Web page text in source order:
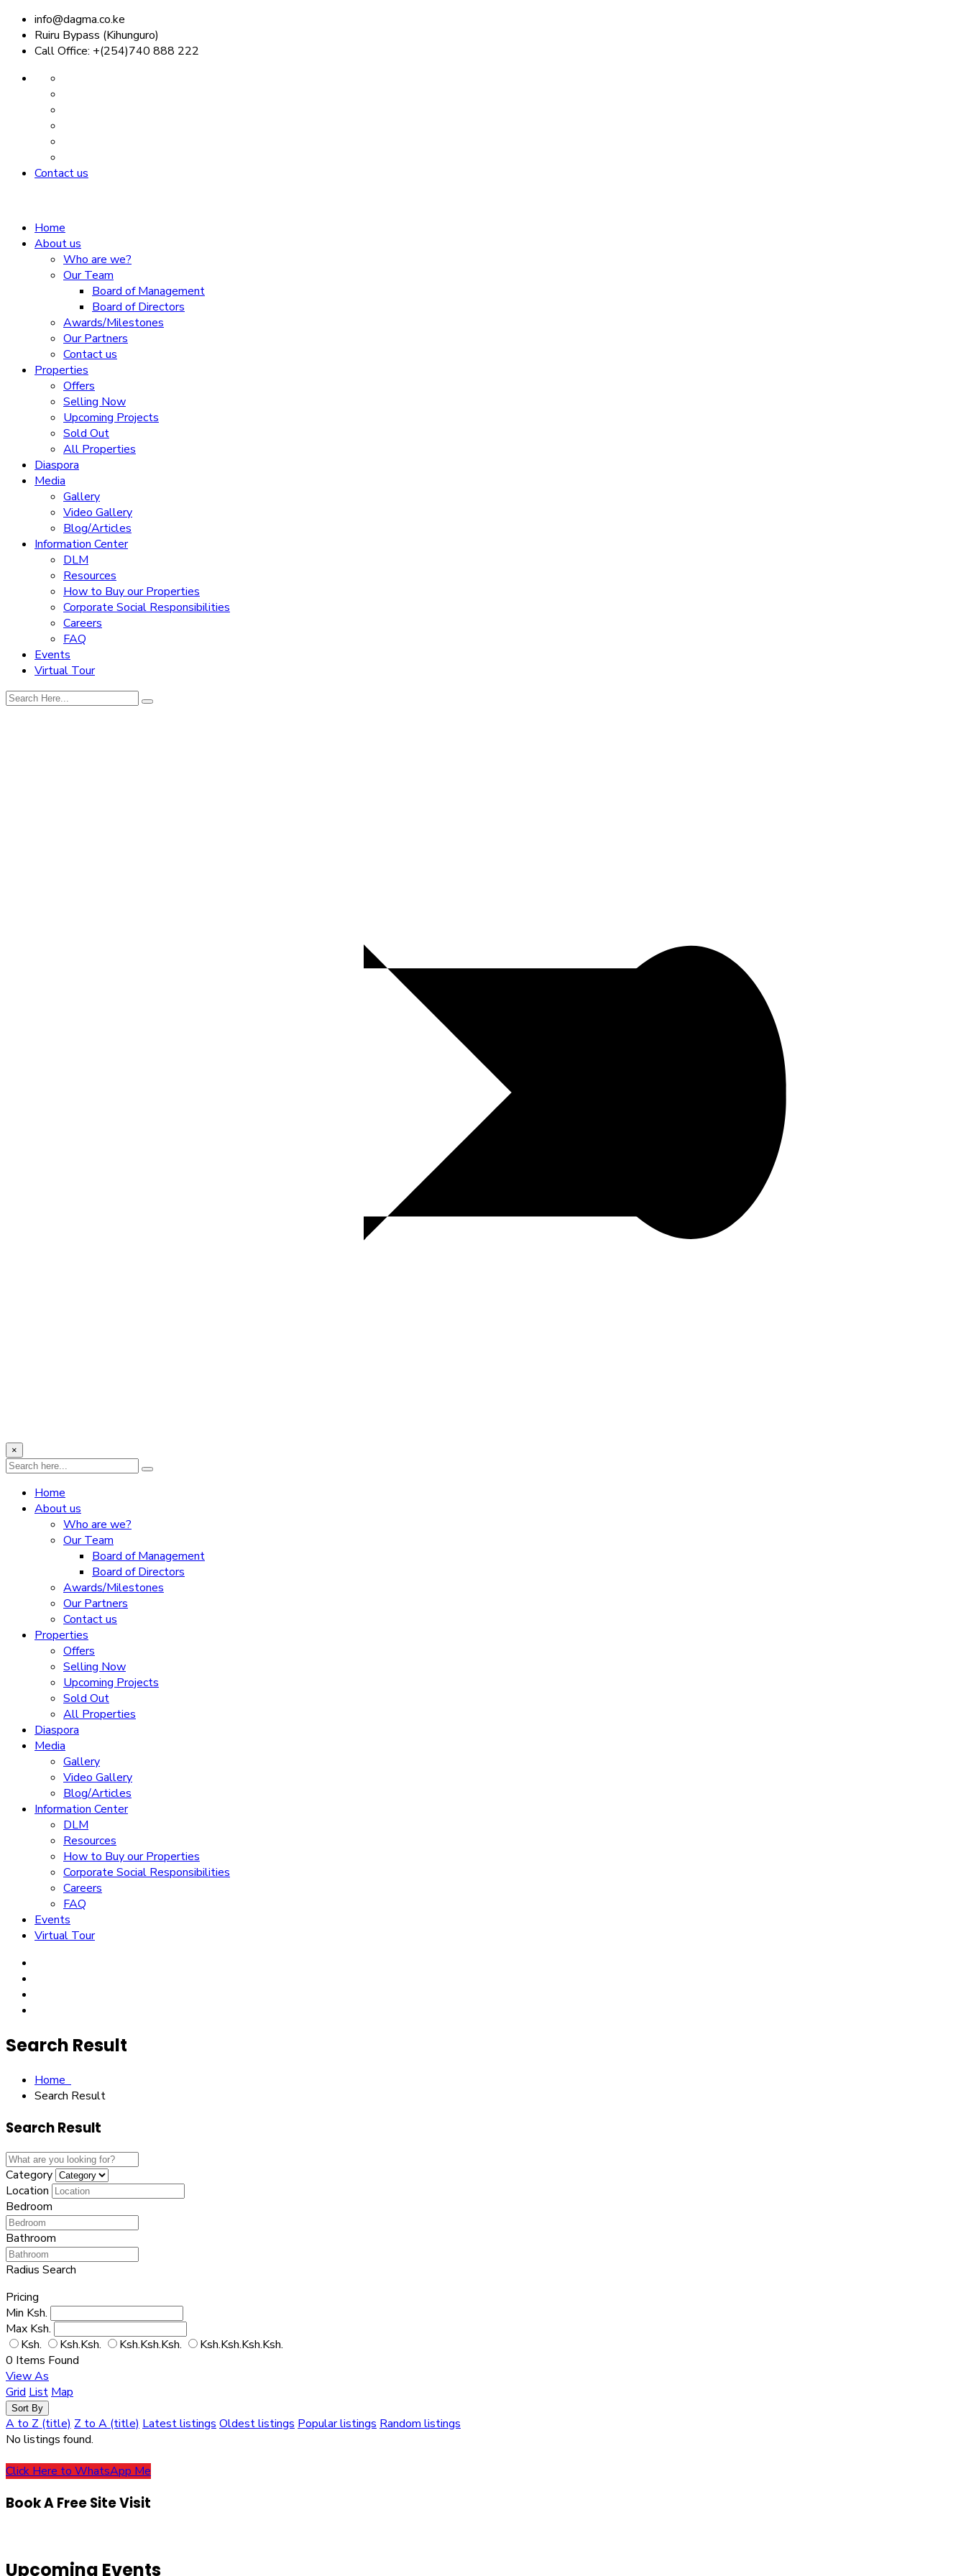
info@dagma.co.ke
Ruiru Bypass (Kihunguro)
Call Office: +(254)740 888 222
Contact us
Home
About us
Who are we?
Our Team
Board of Management
Board of Directors
Awards/Milestones
Our Partners
Contact us
Properties
Offers
Selling Now
Upcoming Projects
Sold Out
All Properties
Diaspora
Media
Gallery
Video Gallery
Blog/Articles
Information Center
DLM
Resources
How to Buy our Properties
Corporate Social Responsibilities
Careers
FAQ
Events
Virtual Tour
×
Home
About us
Who are we?
Our Team
Board of Management
Board of Directors
Awards/Milestones
Our Partners
Contact us
Properties
Offers
Selling Now
Upcoming Projects
Sold Out
All Properties
Diaspora
Media
Gallery
Video Gallery
Blog/Articles
Information Center
DLM
Resources
How to Buy our Properties
Corporate Social Responsibilities
Careers
FAQ
Events
Virtual Tour
Search Result
Home
Search Result
Search Result
Category
Location
Bedroom
Bathroom
Radius Search
Pricing
Min Ksh.
Max Ksh.
Ksh.
Ksh.Ksh. Ksh.Ksh.Ksh.
Ksh.Ksh.Ksh.Ksh.
0 Items Found
View As
Grid List Map
Sort By
A to Z (title) Z to A (title) Latest listings Oldest listings Popular listings Random listings
No listings found.
Click Here to WhatsApp Me
Book A Free Site Visit
Upcoming Events